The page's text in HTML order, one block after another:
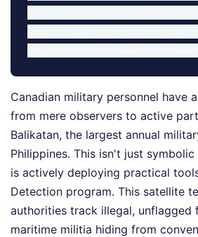
Canadian military personnel have
from mere observers to active
Balikatan, the largest annual
Philippines. This isn't just
is actively deploying practical
Detection program. This satellite
authorities track illegal, unflagged
maritime militia hiding from